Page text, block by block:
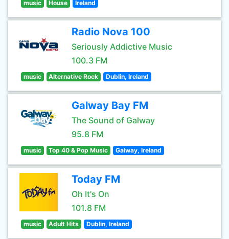
music House Ireland
Radio Nova 100
Seriously Addictive Music
100.3 FM
music Alternative Rock Dublin, Ireland
Galway Bay FM
The Sound of Galway
95.8 FM
music Top 40 & Pop Music Galway, Ireland
Today FM
Oh It's On
101.8 FM
music Adult Hits Dublin, Ireland